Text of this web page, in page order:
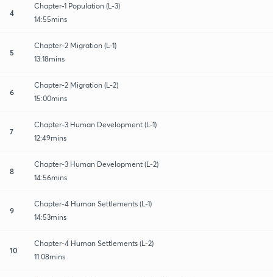
4
Chapter-1 Population (L-3)
14:55mins
5
Chapter-2 Migration (L-1)
13:18mins
6
Chapter-2 Migration (L-2)
15:00mins
7
Chapter-3 Human Development (L-1)
12:49mins
8
Chapter-3 Human Development (L-2)
14:56mins
9
Chapter-4 Human Settlements (L-1)
14:53mins
10
Chapter-4 Human Settlements (L-2)
11:08mins